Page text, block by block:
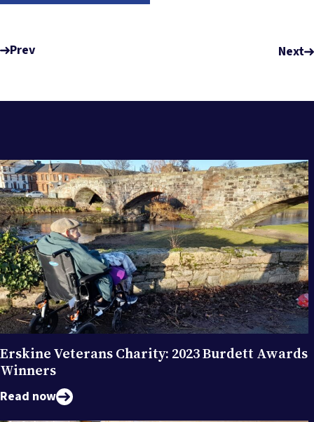
Prev Next
RELATED POSTS
Erskine Veterans Charity: 2023 Burdett Awards
Winners
Read now